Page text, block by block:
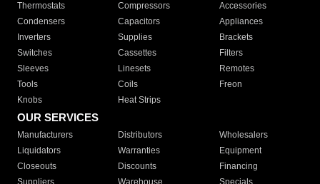
Thermostats
Compressors
Accessories
Condensers
Capacitors
Appliances
Inverters
Supplies
Brackets
Switches
Cassettes
Filters
Sleeves
Linesets
Remotes
Tools
Coils
Freon
Knobs
Heat Strips
OUR SERVICES
Manufacturers Distributors
Wholesalers
Liquidators
Warranties
Equipment
Closeouts
Discounts
Financing